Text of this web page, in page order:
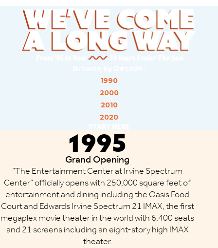
We've Come A
From '95 to Now — 30 Years
1990
2000
2010
2020
1995
Grand Opening
“The Entertainment Center at Irvine Spectrum
Center” officially opens with 250,000 square feet of
entertainment and dining including the Oasis Food
Court and Edwards Irvine Spectrum 21 IMAX, the first
megaplex movie theater in the world with 6,400 seats
and 21 screens including an eight-story high IMAX
theater.